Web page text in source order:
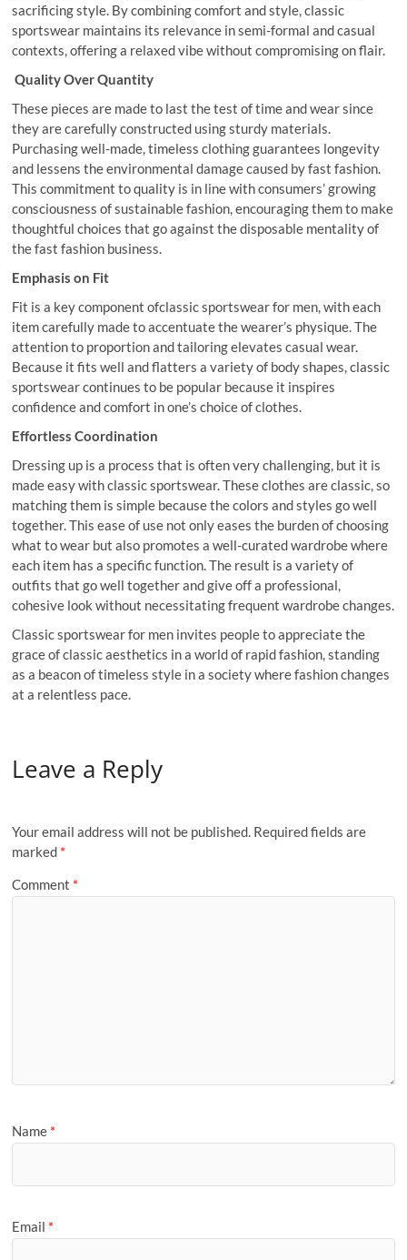
sacrificing style. By combining comfort and style, classic
sportswear maintains its relevance in semi-formal and casual
contexts, offering a relaxed vibe without compromising on flair.
Quality Over Quantity
These pieces are made to last the test of time and wear since
they are carefully constructed using sturdy materials.
Purchasing well-made, timeless clothing guarantees longevity
and lessens the environmental damage caused by fast fashion.
This commitment to quality is in line with consumers’ growing
consciousness of sustainable fashion, encouraging them to make
thoughtful choices that go against the disposable mentality of
the fast fashion business.
Emphasis on Fit
Fit is a key component ofclassic sportswear for men, with each
item carefully made to accentuate the wearer’s physique. The
attention to proportion and tailoring elevates casual wear.
Because it fits well and flatters a variety of body shapes, classic
sportswear continues to be popular because it inspires
confidence and comfort in one’s choice of clothes.
Effortless Coordination
Dressing up is a process that is often very challenging, but it is
made easy with classic sportswear. These clothes are classic, so
matching them is simple because the colors and styles go well
together. This ease of use not only eases the burden of choosing
what to wear but also promotes a well-curated wardrobe where
each item has a specific function. The result is a variety of
outfits that go well together and give off a professional,
cohesive look without necessitating frequent wardrobe changes.
Classic sportswear for men invites people to appreciate the
grace of classic aesthetics in a world of rapid fashion, standing
as a beacon of timeless style in a society where fashion changes
at a relentless pace.
Leave a Reply
Your email address will not be published. Required fields are
marked *
Comment *
Name *
Email *